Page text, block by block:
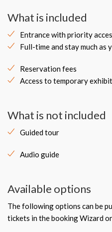
What is included
Entrance with priority
Full-time and stay much as
Reservation fees
Access to temporary
What is not included
Guided tour
Audio guide
Available options
The following options can be
tickets in the booking Wizard